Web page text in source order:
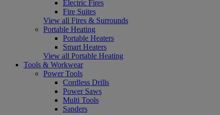
Electric Fires
Fire Suites
View all Fires & Surrounds
Portable Heating
Portable Heaters
Smart Heaters
View all Portable Heating
Tools & Workwear
Power Tools
Cordless Drills
Power Saws
Multi Tools
Sanders